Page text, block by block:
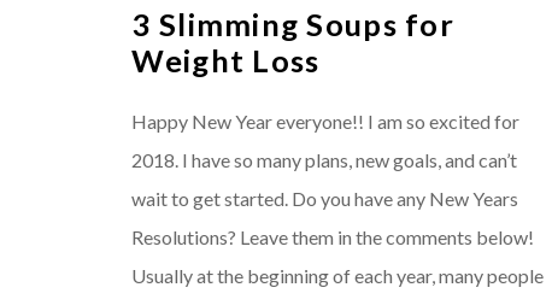
3 Slimming Soups for
Weight Loss
Happy New Year everyone!! I am so excited for
2018. I have so many plans, new goals, and can’t
wait to get started. Do you have any New Years
Resolutions? Leave them in the comments below!
Usually at the beginning of each year, many people